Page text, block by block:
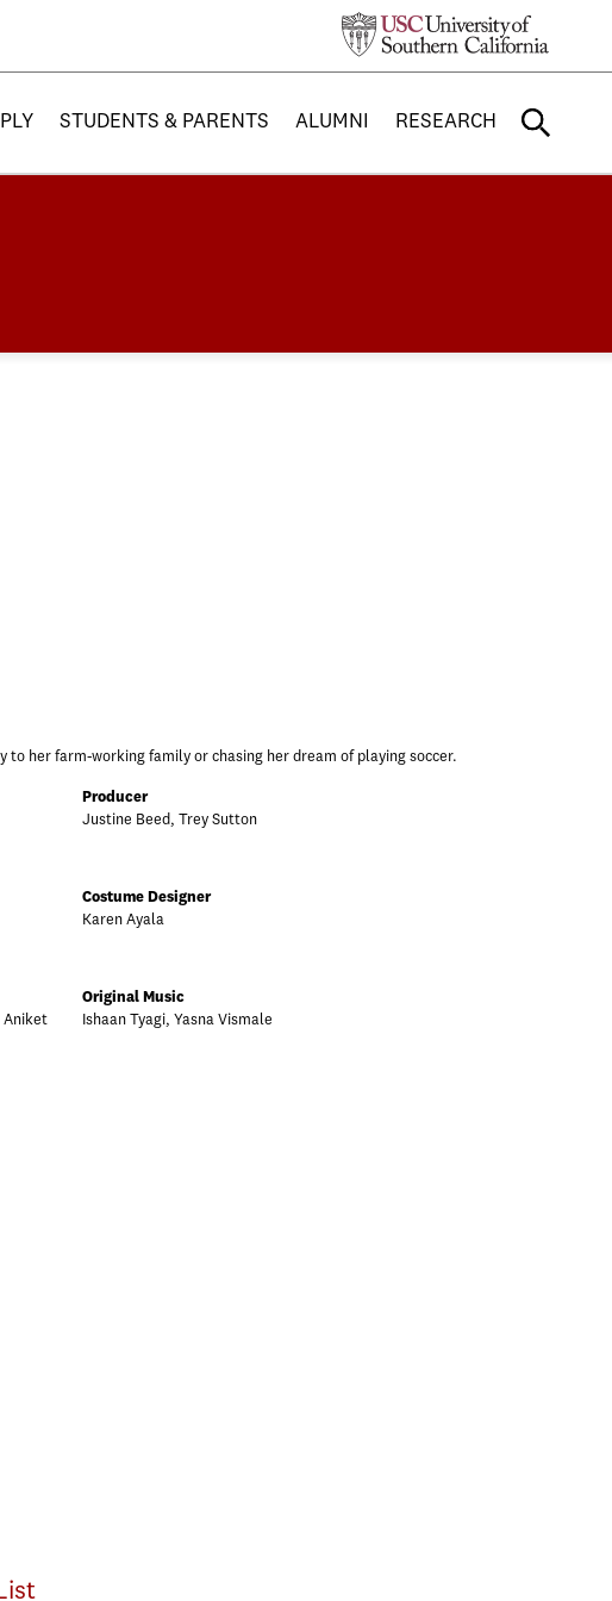
STUDENTS & PARENTS ALUMNI RESEARCH
her farm-working family or chasing her dream of playing soccer.
Producer
Justine Beed, Trey Sutton
Costume Designer
Karen Ayala
Aniket
Original Music
Ishaan Tyagi, Yasna Vismale